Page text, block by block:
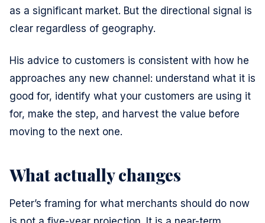
as a significant market. But the directional signal is
clear regardless of geography.
His advice to customers is consistent with how he
approaches any new channel: understand what it is
good for, identify what your customers are using it
for, make the step, and harvest the value before
moving to the next one.
What actually changes
Peter’s framing for what merchants should do now